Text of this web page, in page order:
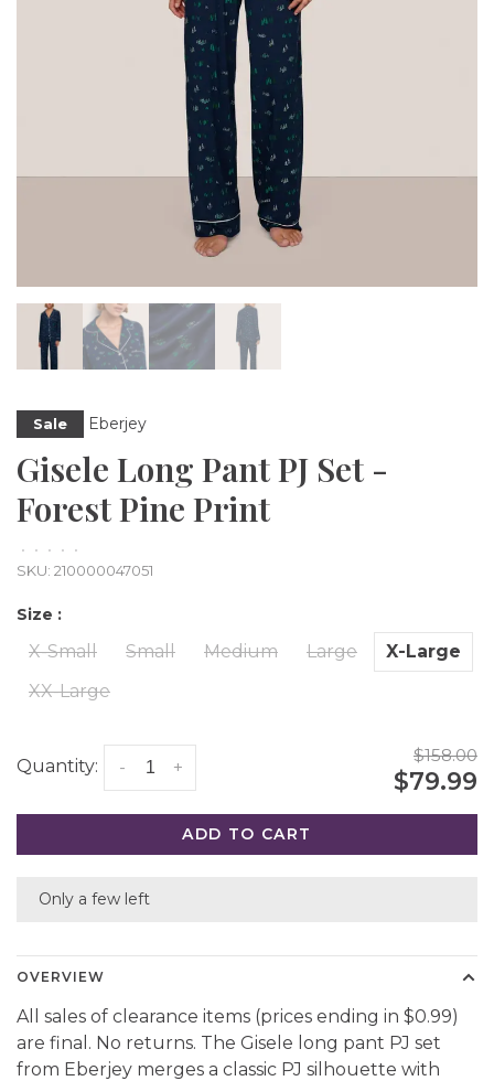
Sale Eberjey
Gisele Long Pant PJ Set -
Forest Pine Print
• • • •
•
SKU: 210000047051
Size :
X-Small Small Medium Large
X-Large
XX-Large
Quantity: +
-
$158.00
$79.99
ADD TO CART
Only a few left
OVERVIEW
All sales of clearance items (prices ending in $0.99)
are final. No returns. The Gisele long pant PJ set
from Eberjey merges a classic PJ silhouette with